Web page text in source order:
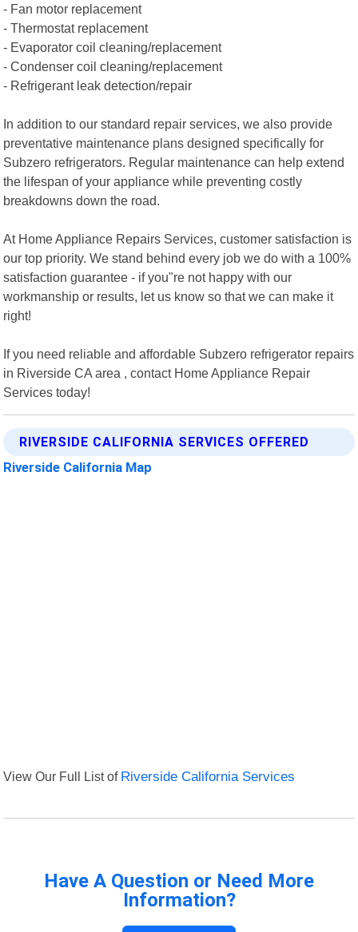
- Fan motor replacement
- Thermostat replacement
- Evaporator coil cleaning/replacement
- Condenser coil cleaning/replacement
- Refrigerant leak detection/repair
In addition to our standard repair services, we also provide
preventative maintenance plans designed specifically for
Subzero refrigerators. Regular maintenance can help extend
the lifespan of your appliance while preventing costly
breakdowns down the road.
At Home Appliance Repairs Services, customer satisfaction is
our top priority. We stand behind every job we do with a 100%
satisfaction guarantee - if you"re not happy with our
workmanship or results, let us know so that we can make it
right!
If you need reliable and affordable Subzero refrigerator repairs
in Riverside CA area , contact Home Appliance Repair
Services today!
RIVERSIDE CALIFORNIA SERVICES OFFERED
Riverside California Map
View Our Full List of Riverside California Services
Have A Question or Need More
Information?